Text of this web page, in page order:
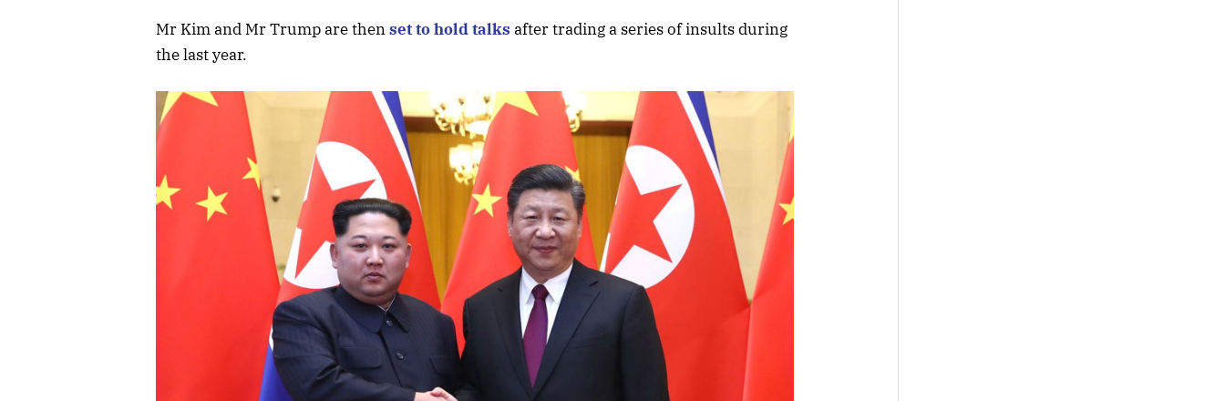
Mr Kim and Mr Trump are thenset to hold talks after trading a series of insults during
the last year.